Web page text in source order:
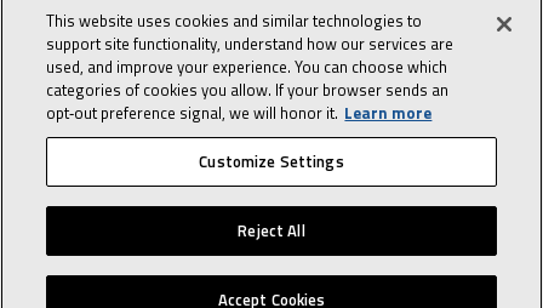
Sales Tips
10 character-
interview
in the life of a
Advisor
© 2026 Lennox International, Inc. Site Map Canada Accessibility Policy
Privacy Policy Terms Of Use
This website uses cookies and similar technologies to
support site functionality, understand how our services are
used, and improve your experience. You can choose which
categories of cookies you allow. If your browser sends an
opt‑out preference signal, we will honor it. Learn more
Customize Settings
Reject All
Accept Cookies